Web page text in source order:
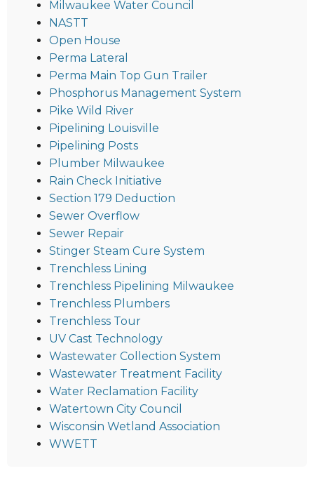
Milwaukee Water Council
NASTT
Open House
Perma Lateral
Perma Main Top Gun Trailer
Phosphorus Management System
Pike Wild River
Pipelining Louisville
Pipelining Posts
Plumber Milwaukee
Rain Check Initiative
Section 179 Deduction
Sewer Overflow
Sewer Repair
Stinger Steam Cure System
Trenchless Lining
Trenchless Pipelining Milwaukee
Trenchless Plumbers
Trenchless Tour
UV Cast Technology
Wastewater Collection System
Wastewater Treatment Facility
Water Reclamation Facility
Watertown City Council
Wisconsin Wetland Association
WWETT